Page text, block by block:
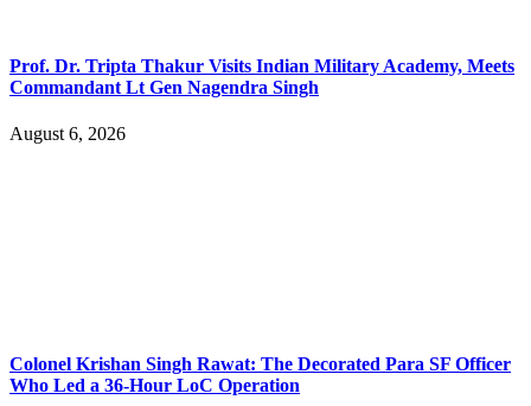
Prof. Dr. Tripta Thakur Visits Indian Military Academy, Meets
Commandant Lt Gen Nagendra Singh
August 6, 2026
Colonel Krishan Singh Rawat: The Decorated Para SF Officer
Who Led a 36-Hour LoC Operation